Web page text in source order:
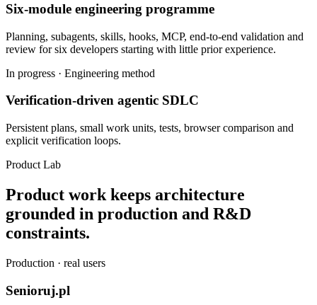
Six-module engineering programme
Planning, subagents, skills, hooks, MCP, end-to-end validation and
review for six developers starting with little prior experience.
In progress · Engineering method
Verification-driven agentic SDLC
Persistent plans, small work units, tests, browser comparison and
explicit verification loops.
Product Lab
Product work keeps architecture
grounded in production and R&D
constraints.
Production · real users
Senioruj.pl